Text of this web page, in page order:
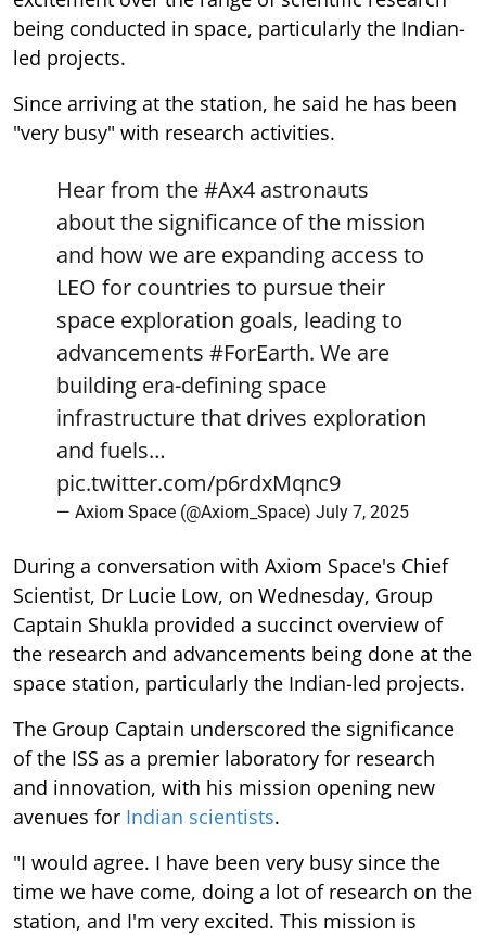
being conducted in space, particularly the Indian-
led projects.
Since arriving at the station, he said he has been
"very busy" with research activities.
Hear from the#Ax4 astronauts
about the significance of the mission
and how we are expanding access to
LEO for countries to pursue their
space exploration goals, leading to
advancements #ForEarth. We are
building era-defining space
infrastructure that drives exploration
and fuels…
pic.twitter.com/p6rdxMqnc9
— Axiom Space (@Axiom_Space) July 7, 2025
During a conversation with Axiom Space's Chief
Scientist, Dr Lucie Low, on Wednesday, Group
Captain Shukla provided a succinct overview of
the research and advancements being done at the
space station, particularly the Indian-led projects.
The Group Captain underscored the significance
of the ISS as a premier laboratory for research
and innovation, with his mission opening new
avenues for Indian scientists.
"I would agree. I have been very busy since the
time we have come, doing a lot of research on the
station, and I'm very excited. This mission is